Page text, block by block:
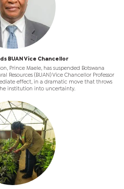
BUAN Vice Chancellor
Prince Maele, has suspended Botswana
Resources (BUAN) Vice Chancellor Professor
effect, in a dramatic move that throws
institution into uncertainty.